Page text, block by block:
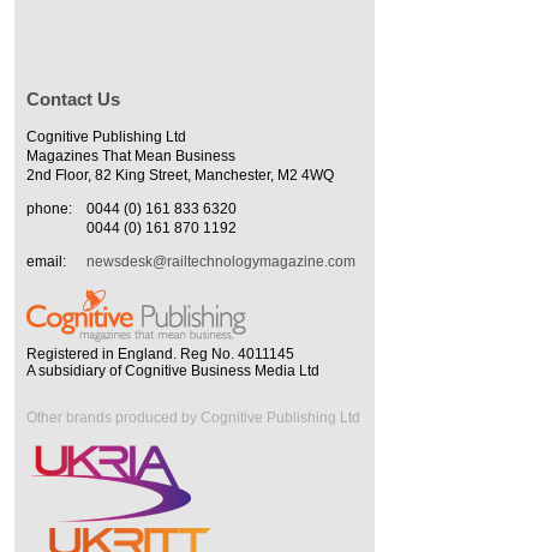
Contact Us
Cognitive Publishing Ltd
Magazines That Mean Business
2nd Floor, 82 King Street, Manchester, M2 4WQ
phone:
0044 (0) 161 833 6320
0044 (0) 161 870 1192
email:
newsdesk@railtechnologymagazine.com
Registered in England. Reg No. 4011145
A subsidiary of Cognitive Business Media Ltd
Other brands produced by Cognitive Publishing Ltd